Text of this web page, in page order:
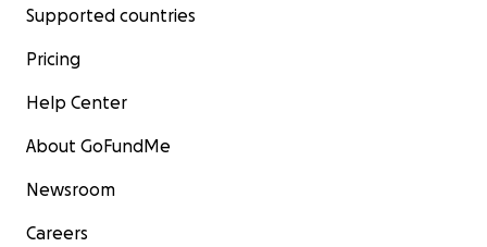
Supported countries
Pricing
Help Center
About GoFundMe
Newsroom
Careers